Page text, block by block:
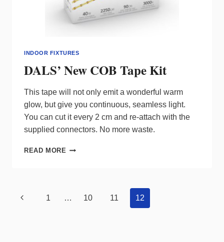
INDOOR FIXTURES
DALS’ New COB Tape Kit
This tape will not only emit a wonderful warm
glow, but give you continuous, seamless light.
You can cut it every 2 cm and re-attach with the
supplied connectors. No more waste.
READ MORE DALS’
Page
Previous1 … 10 11 12